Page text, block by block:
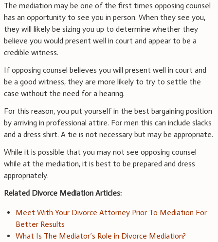
The mediation may be one of the first times opposing counsel
has an opportunity to see you in person. When they see you,
they will likely be sizing you up to determine whether they
believe you would present well in court and appear to be a
credible witness.
If opposing counsel believes you will present well in court and
be a good witness, they are more likely to try to settle the
case without the need for a hearing.
For this reason, you put yourself in the best bargaining position
by arriving in professional attire. For men this can include slacks
and a dress shirt. A tie is not necessary but may be appropriate.
While it is possible that you may not see opposing counsel
while at the mediation, it is best to be prepared and dress
appropriately.
Related Divorce Mediation Articles:
Meet With Your Divorce Attorney Prior To Mediation For
Better Results
What Is The Mediator’s Role in Divorce Mediation?